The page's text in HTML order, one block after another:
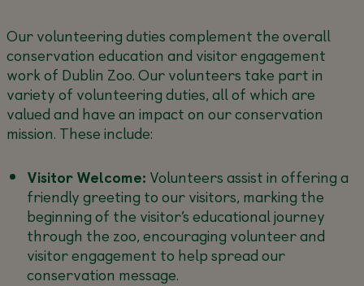
Our volunteering duties complement the overall
conservation education and visitor engagement
work of Dublin Zoo. Our volunteers take part in
variety of volunteering duties, all of which are
valued and have an impact on our conservation
mission. These include:
Visitor Welcome: Volunteers assist in offering a
friendly greeting to our visitors, marking the
beginning of the visitor’s educational journey
through the zoo, encouraging volunteer and
visitor engagement to help spread our
conservation message.